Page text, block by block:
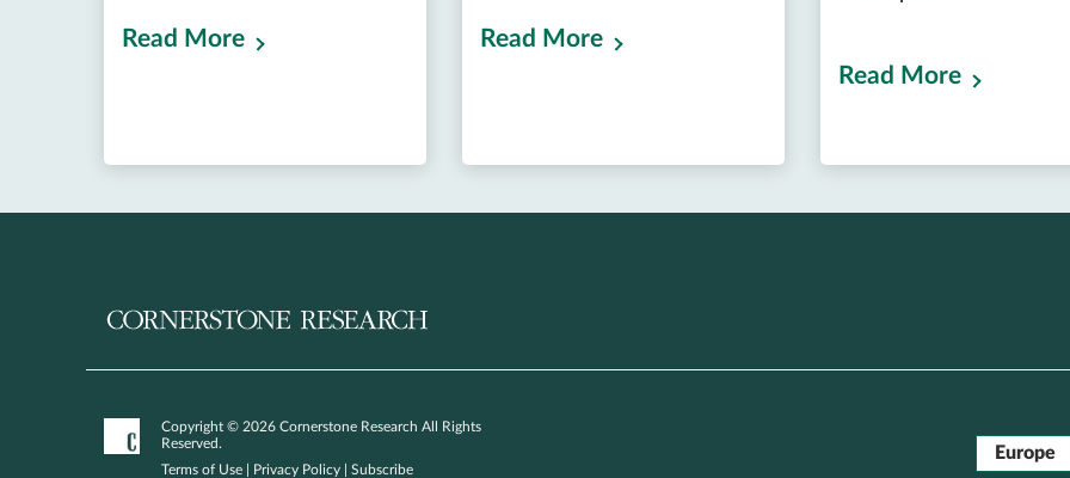
Read More Read More
Read More
Copyright © 2026 Cornerstone Research All Rights
Reserved.
Terms of Use
Privacy Policy Subscribe
Europe